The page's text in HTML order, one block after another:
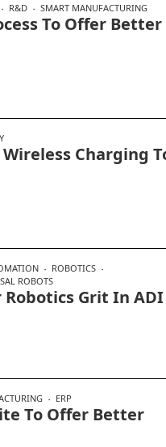
R&D SMART MANUFACTURING
To Offer Better
Charging
ROBOTICS
ROBOTS
Robotics Grit In ADI
ERP
To Offer Better